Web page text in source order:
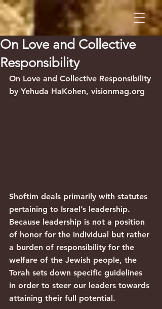
On Love and Collective
Responsibility
On Love and Collective Responsibility
by Yehuda HaKohen, visionmag.org
Shoftim deals primarily with statutes
pertaining to Israel’s leadership.
Because leadership is not a position
of honor for the individual but rather
a burden of responsibility for the
welfare of the Jewish people, the
Torah sets down specific guidelines
in order to steer our leaders towards
attaining their full potential.